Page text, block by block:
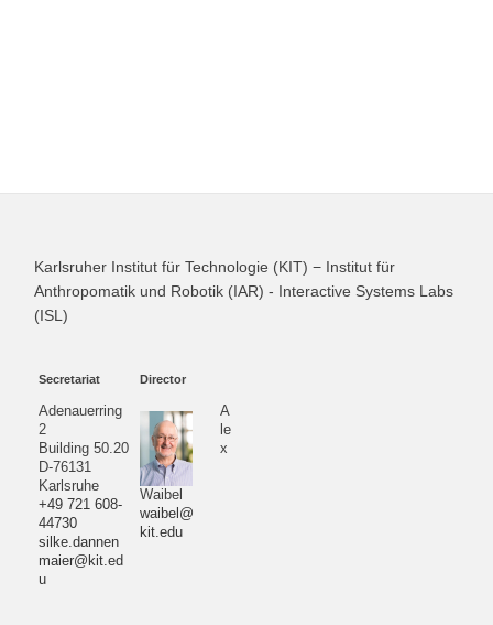
Karlsruher Institut für Technologie (KIT) − Institut für
Anthropomatik und Robotik (IAR) - Interactive Systems Labs
(ISL)
Secretariat
Adenauerring
2
Building 50.20
D-76131
Karlsruhe
+49 721 608-
44730
silke.dannen
maier@kit.ed
u
Director
A
le
x
Waibel
waibel@
kit.edu